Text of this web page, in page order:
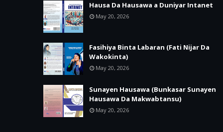
Hausa Da Hausawa a Duniyar Intanet
May 20, 2026
Fasihiya Binta Labaran (Fati Nijar Da
Wakokinta)
May 20, 2026
Sunayen Hausawa (Bunkasar Sunayen
Hausawa Da Makwabtansu)
May 20, 2026